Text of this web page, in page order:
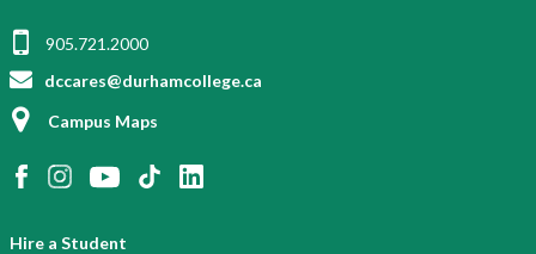
905.721.2000
dccares@durhamcollege.ca
Campus Maps
Hire a Student